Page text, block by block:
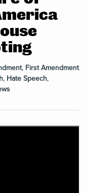
, First Amendment
, Hate Speech,